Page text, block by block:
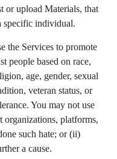
or upload Materials, that
specific individual.
the Services to promote
people based on race,
age, gender, sexual
veteran status, or
You may not use
organizations, platforms,
such hate; or (ii)
a cause.